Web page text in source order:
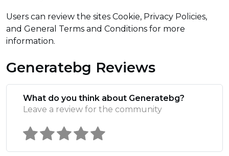
Users can review the sites Cookie, Privacy Policies,
and General Terms and Conditions for more
information.
Generatebg Reviews
What do you think about Generatebg?
Leave a review for the community